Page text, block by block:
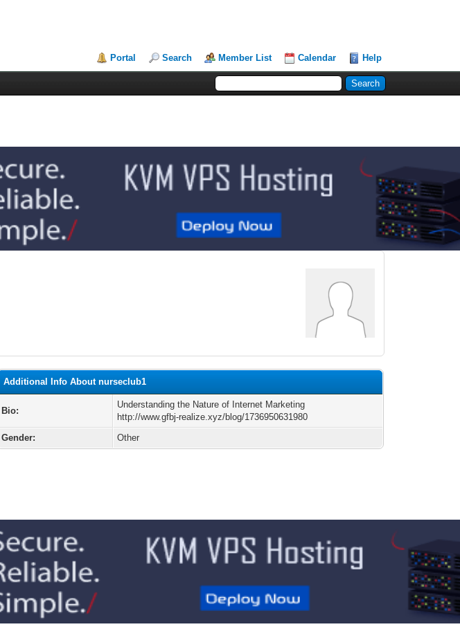
Portal Search Member List Calendar Help
Additional Info About nurseclub1
Bio:
Understanding the Nature of Internet Marketing
http://www.gfbj-realize.xyz/blog/1736950631980
Gender:
Other